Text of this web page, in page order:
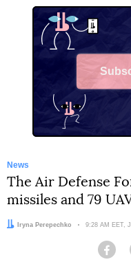
News
The Air Defense
missiles and 79
Author:Iryna Perepechko Date:
9:28 AM EET,